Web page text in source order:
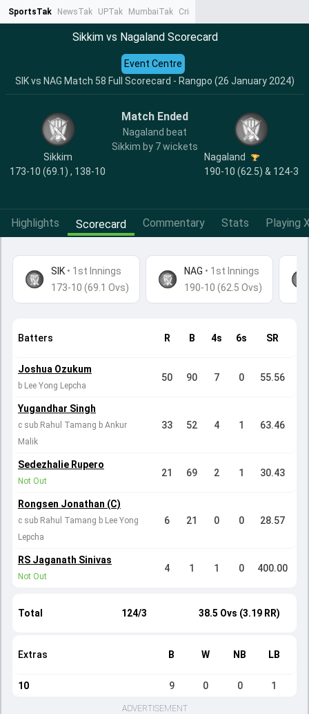
SportsTak NewsTak UPTak MumbaiTak CrimeTak
Sikkim vs Nagaland Scorecard
SIK vs NAG Match 58 Full Scorecard - Rangpo (26 January 2024)
Event Centre
Sikkim
173-10 (69.1) , 138-10
Match Ended
Nagaland beat
Sikkim by 7 wickets
Nagaland
190-10 (62.5) & 124-3
Highlights Scorecard Commentary Stats Playing
SIK • 1st Innings
173-10 (69.1 Ovs)
NAG • 1st Innings
190-10 (62.5 Ovs)
Batters R B 4s 6s SR
Joshua Ozukum
b Lee Yong Lepcha
50 90 7 0 55.56
Yugandhar Singh
c sub Rahul Tamang b Ankur
Malik
33 52 4 1 63.46
Sedezhalie Rupero
Not Out
21 69 2 1 30.43
Rongsen Jonathan (C)
c sub Rahul Tamang b Lee Yong
Lepcha
6 21 0 0 28.57
RS Jaganath Sinivas
Not Out
4 1 1 0 400.00
Total 124/3 38.5 Ovs (3.19 RR)
Extras B W NB LB
10 9 0 0 1
ADVERTISEMENT